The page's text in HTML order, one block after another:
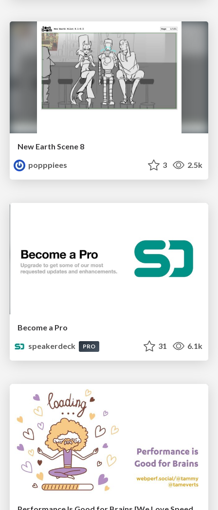
New Earth Scene 8
popppiees
3 2.5k
Become a Pro
speakerdeck
PRO 31 6.1k